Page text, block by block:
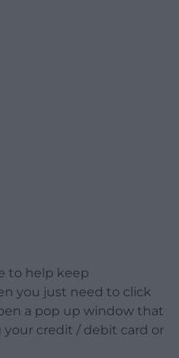
to help keep
you just need to click
a pop up window that
credit / debit card or